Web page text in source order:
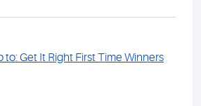
Get It Right First Time Winners